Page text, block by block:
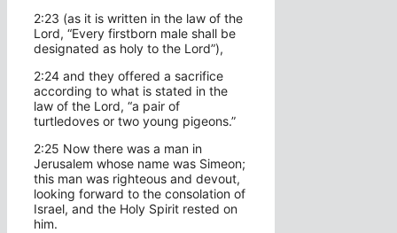
2:23 (as it is written in the law of the
Lord, “Every firstborn male shall be
designated as holy to the Lord”),
2:24 and they offered a sacrifice
according to what is stated in the
law of the Lord, “a pair of
turtledoves or two young pigeons.”
2:25 Now there was a man in
Jerusalem whose name was Simeon;
this man was righteous and devout,
looking forward to the consolation of
Israel, and the Holy Spirit rested on
him.